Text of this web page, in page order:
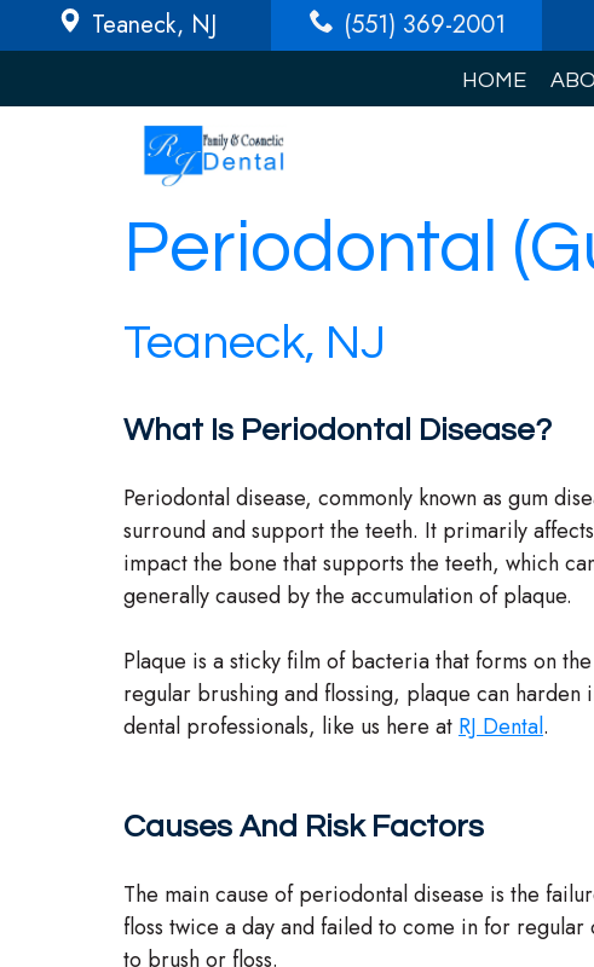
Teaneck, NJ (551) 369-2001
HOME
Periodontal
Teaneck, NJ
What Is Periodontal Disease?
Periodontal disease, commonly known as gum
surround and support the teeth. It primarily
impact the bone that supports the teeth, which
generally caused by the accumulation of plaque.
Plaque is a sticky film of bacteria that forms on
regular brushing and flossing, plaque can
dental professionals, like us here at RJ Dental.
Causes And Risk Factors
The main cause of periodontal disease is the
floss twice a day and failed to come in for
to brush or floss.